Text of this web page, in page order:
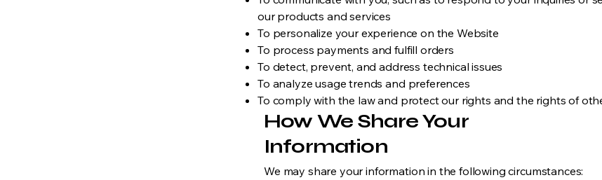
our products and services
To personalize your experience on the Website
To process payments and fulfill orders
To detect, prevent, and address technical issues
To analyze usage trends and preferences
To comply with the law and protect our rights and the rights of
How We Share Your
Information
We may share your information in the following circumstances: